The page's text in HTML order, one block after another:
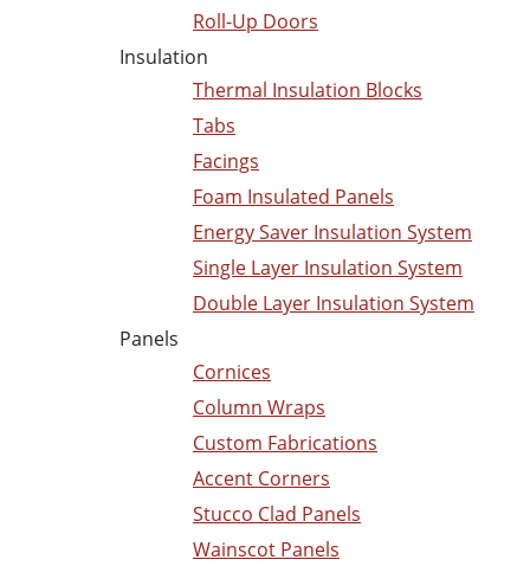
Roll-Up Doors
Insulation
Thermal Insulation Blocks
Tabs
Facings
Foam Insulated Panels
Energy Saver Insulation System
Single Layer Insulation System
Double Layer Insulation System
Panels
Cornices
Column Wraps
Custom Fabrications
Accent Corners
Stucco Clad Panels
Wainscot Panels